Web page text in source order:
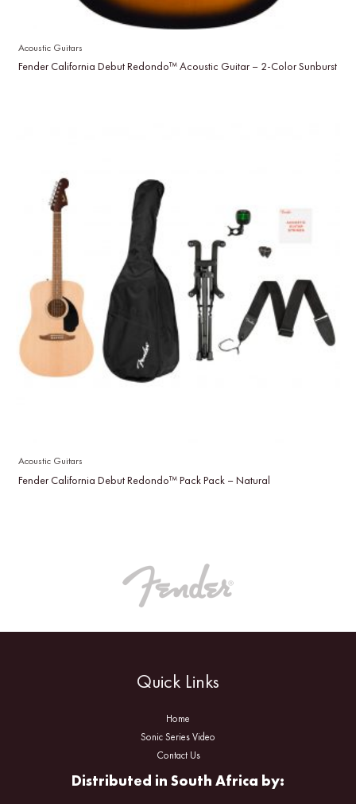
Acoustic Guitars
Fender California Debut Redondo™ Acoustic Guitar – 2-Color Sunburst
Acoustic Guitars
Fender California Debut Redondo™ Pack Pack – Natural
Quick Links
Home
Sonic Series Video
Contact Us
Distributed in South Africa by: